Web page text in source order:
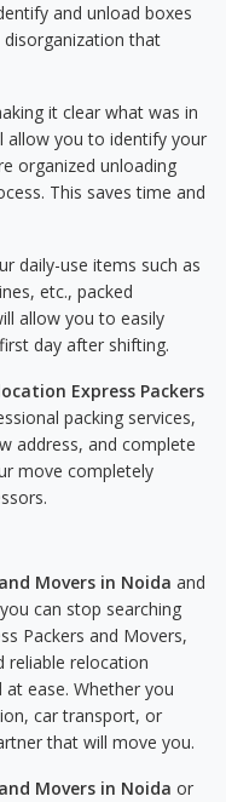
and unload boxes
that
it clear what was in
allow you to identify your
organized unloading
This saves time and
daily-use items such as
etc., packed
allow you to easily
day after shifting.
Express Packers
packing services,
address, and complete
move completely
Movers in Noida and
can stop searching
Packers and Movers,
reliable relocation
ease. Whether you
car transport, or
that will move you.
Movers in Noida or